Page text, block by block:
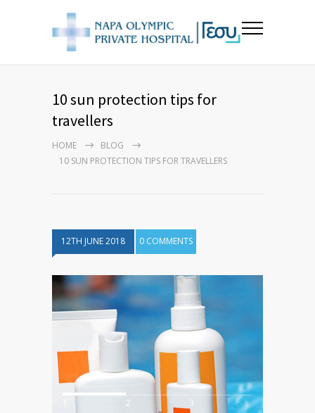
10 sun protection tips for
travellers
HOME
BLOG
10 SUN PROTECTION TIPS FOR TRAVELLERS
12TH JUNE 2018 0 COMMENTS
2 3